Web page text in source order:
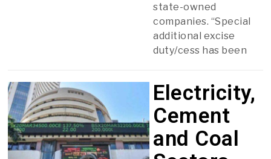
state-owned
companies. “Special
additional excise
duty/cess has been
Electricity,
Cement
and Coal